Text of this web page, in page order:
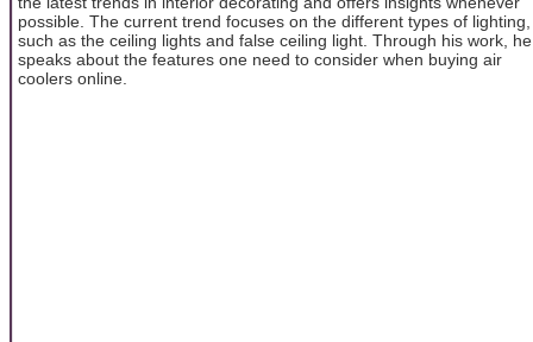
possible. The current trend focuses on the different types of lighting,
such as the ceiling lights and false ceiling light. Through his work, he
speaks about the features one need to consider when buying air
coolers online.